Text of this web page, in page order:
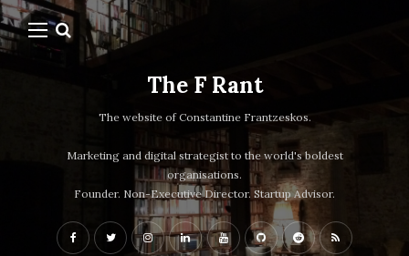
The F Rant
The website of Constantine Frantzeskos.
Marketing and digital strategist to the world's boldest
organisations.
Founder. Non-Executive Director. Startup Advisor.